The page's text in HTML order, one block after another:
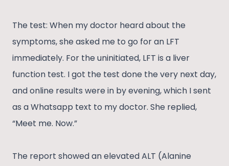
The test: When my doctor heard about the
symptoms, she asked me to go for an LFT
immediately. For the uninitiated, LFT is a liver
function test. I got the test done the very next day,
and online results were in by evening, which I sent
as a Whatsapp text to my doctor. She replied,
“Meet me. Now.”
The report showed an elevated ALT (Alanine